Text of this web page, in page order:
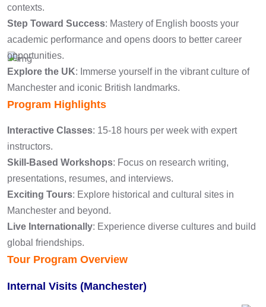
contexts.
Step Toward Success: Mastery of English boosts your
academic performance and opens doors to better career
opportunities.
Explore the UK: Immerse yourself in the vibrant culture of
Manchester and iconic British landmarks.
Program Highlights
Interactive Classes: 15-18 hours per week with expert
instructors.
Skill-Based Workshops: Focus on research writing,
presentations, resumes, and interviews.
Exciting Tours: Explore historical and cultural sites in
Manchester and beyond.
Live Internationally: Experience diverse cultures and build
global friendships.
Tour Program Overview
Internal Visits (Manchester)